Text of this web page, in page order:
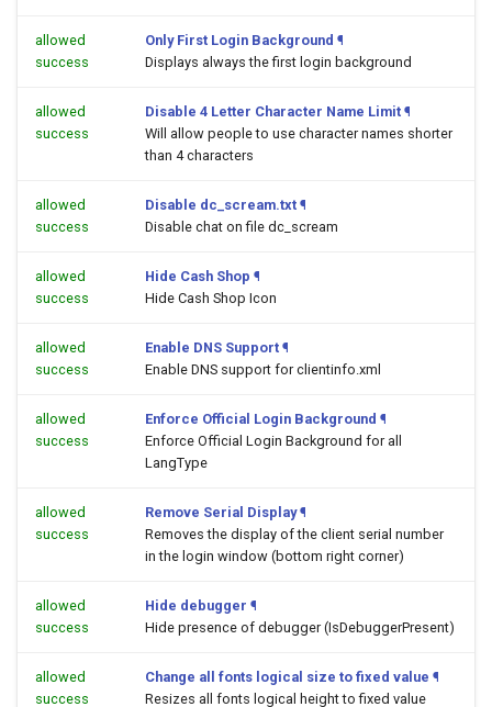
allowed
success
Only First Login Background ¶
Displays always the first login background
allowed
success
Disable 4 Letter Character Name Limit ¶
Will allow people to use character names shorter
than 4 characters
allowed
success
Disable dc_scream.txt ¶
Disable chat on file dc_scream
allowed
success
Hide Cash Shop ¶
Hide Cash Shop Icon
allowed
success
Enable DNS Support ¶
Enable DNS support for clientinfo.xml
allowed
success
Enforce Official Login Background ¶
Enforce Official Login Background for all
LangType
allowed
success
Remove Serial Display ¶
Removes the display of the client serial number
in the login window (bottom right corner)
allowed
success
Hide debugger ¶
Hide presence of debugger (IsDebuggerPresent)
allowed
success
Change all fonts logical size to fixed value ¶
Resizes all fonts logical height to fixed value